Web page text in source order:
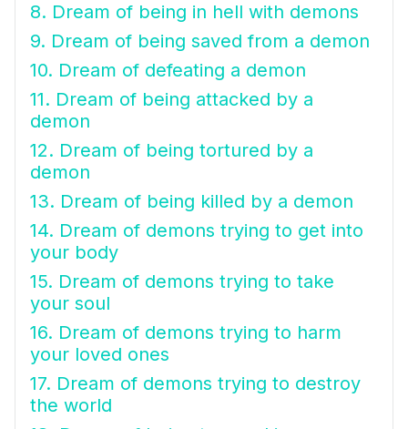
8. Dream of being in hell with demons
9. Dream of being saved from a demon
10. Dream of defeating a demon
11. Dream of being attacked by a
demon
12. Dream of being tortured by a
demon
13. Dream of being killed by a demon
14. Dream of demons trying to get into
your body
15. Dream of demons trying to take
your soul
16. Dream of demons trying to harm
your loved ones
17. Dream of demons trying to destroy
the world